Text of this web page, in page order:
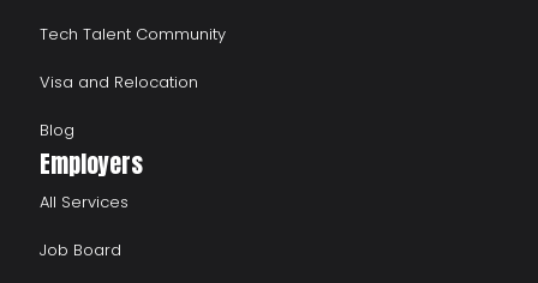
Tech Talent Community
Visa and Relocation
Blog
Employers
All Services
Job Board